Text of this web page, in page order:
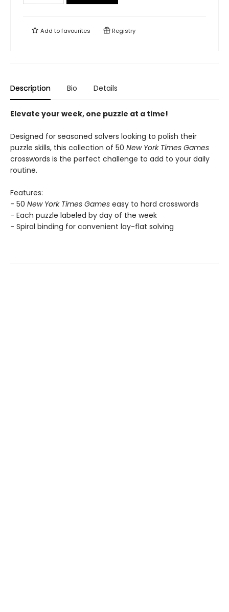
Add tofavourites Registry
Description Bio Details
Elevate your week, one puzzle at a time!
Designed for seasoned solvers looking to polish their
puzzle skills, this collection of 50 New York Times Games
crosswords is the perfect challenge to add to your daily
routine.
Features:
- 50 New York Times Games easy to hard crosswords
- Each puzzle labeled by day of the week
- Spiral binding for convenient lay-flat solving